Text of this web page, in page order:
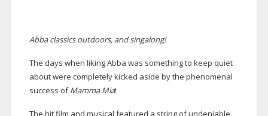
Abba classics outdoors, and singalong!
The days when liking Abba was something to keep quiet
about were completely kicked aside by the phenomenal
success ofMamma Mia!
The hit film and musical featured a string of undeniable